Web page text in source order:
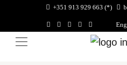
+351 913 929 663 (*)